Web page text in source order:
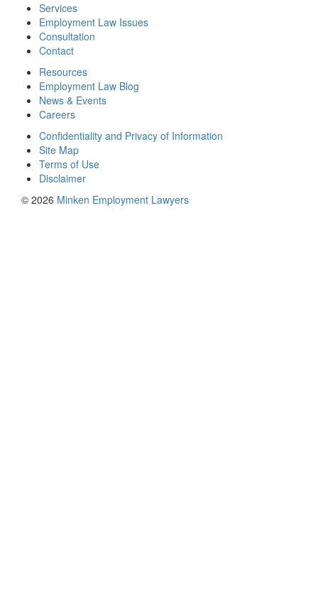
Services
Employment Law Issues
Consultation
Contact
Resources
Employment Law Blog
News & Events
Careers
Confidentiality and Privacy of Information
Site Map
Terms of Use
Disclaimer
© 2026 Minken Employment Lawyers